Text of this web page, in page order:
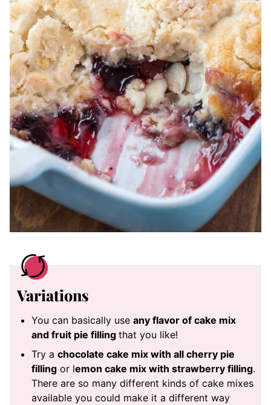
Variations
You can basically use any flavor of cake mix
and fruit pie filling that you like!
Try a chocolate cake mix with all cherry pie
filling or lemon cake mix with strawberry filling.
There are so many different kinds of cake mixes
available you could make it a different way